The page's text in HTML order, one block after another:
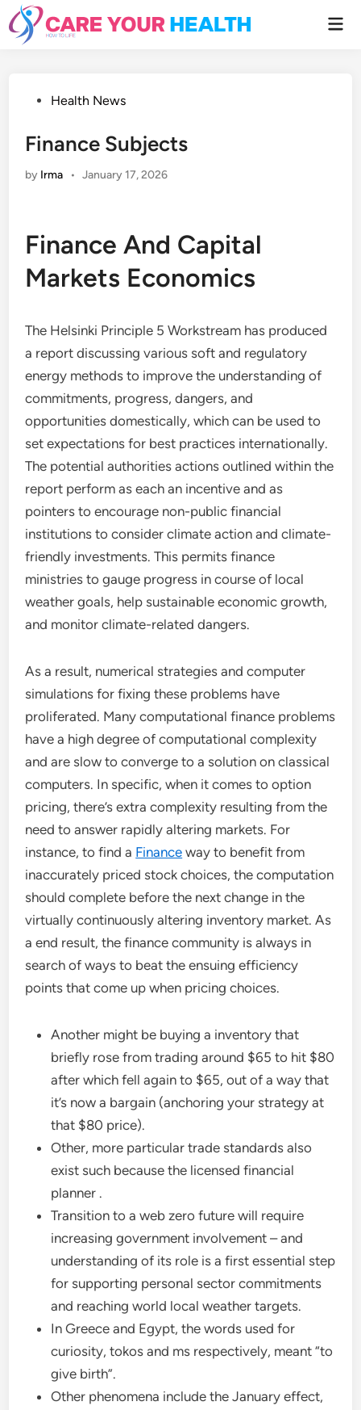
Skip
to
content
PostedHealth News
Finance Subjects
by Irma • January 17, 2026
Finance And Capital
Markets Economics
The Helsinki Principle 5 Workstream has produced
a report discussing various soft and regulatory
energy methods to improve the understanding of
commitments, progress, dangers, and
opportunities domestically, which can be used to
set expectations for best practices internationally.
The potential authorities actions outlined within the
report perform as each an incentive and as
pointers to encourage non-public financial
institutions to consider climate action and climate-
friendly investments. This permits finance
ministries to gauge progress in course of local
weather goals, help sustainable economic growth,
and monitor climate-related dangers.
As a result, numerical strategies and computer
simulations for fixing these problems have
proliferated. Many computational finance problems
have a high degree of computational complexity
and are slow to converge to a solution on classical
computers. In specific, when it comes to option
pricing, there’s extra complexity resulting from the
need to answer rapidly altering markets. For
instance, to find a Finance way to benefit from
inaccurately priced stock choices, the computation
should complete before the next change in the
virtually continuously altering inventory market. As
a end result, the finance community is always in
search of ways to beat the ensuing efficiency
points that come up when pricing choices.
Another might be buying a inventory that
briefly rose from trading around $65 to hit $80
after which fell again to $65, out of a way that
it’s now a bargain (anchoring your strategy at
that $80 price).
Other, more particular trade standards also
exist such because the licensed financial
planner .
Transition to a web zero future will require
increasing government involvement – and
understanding of its role is a first essential step
for supporting personal sector commitments
and reaching world local weather targets.
In Greece and Egypt, the words used for
curiosity, tokos and ms respectively, meant “to
give birth”.
Other phenomena include the January effect,